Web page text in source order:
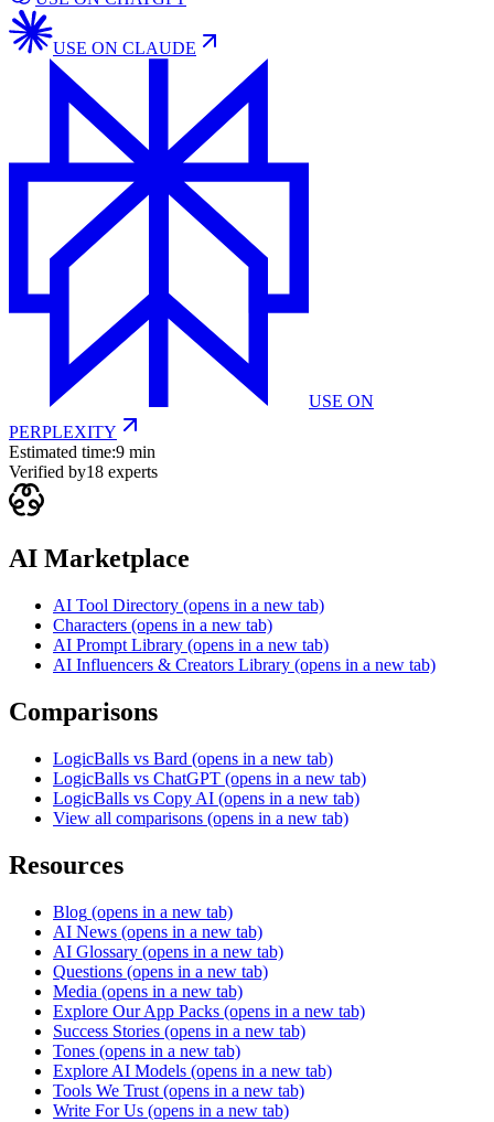
USE ON CLAUDE
USE ON
PERPLEXITY
Estimated time:9 min
Verified by18 experts
AI Marketplace
AI Tool Directory (opens in a new tab)
Characters (opens in a new tab)
AI Prompt Library (opens in a new tab)
AI Influencers & Creators Library (opens in a new tab)
Comparisons
LogicBalls vs Bard (opens in a new tab)
LogicBalls vs ChatGPT (opens in a new tab)
LogicBalls vs Copy AI (opens in a new tab)
View all comparisons (opens in a new tab)
Resources
Blog (opens in a new tab)
AI News (opens in a new tab)
AI Glossary (opens in a new tab)
Questions (opens in a new tab)
Media (opens in a new tab)
Explore Our App Packs (opens in a new tab)
Success Stories (opens in a new tab)
Tones (opens in a new tab)
Explore AI Models (opens in a new tab)
Tools We Trust (opens in a new tab)
Write For Us (opens in a new tab)